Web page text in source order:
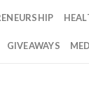
GIVEAWAYS